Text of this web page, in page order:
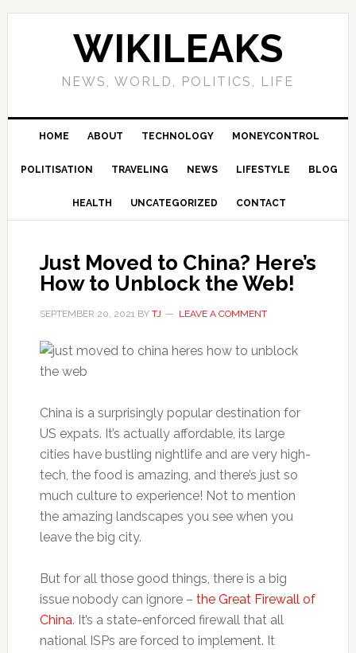
Skip
Skip
Skip
Skip
WIKILEAKS
NEWS, WORLD, POLITICS, LIFE
HOME ABOUT TECHNOLOGY MONEYCONTROL
POLITISATION TRAVELING NEWS LIFESTYLE BLOG
HEALTH UNCATEGORIZED CONTACT
Just Moved to China? Here’s
How to Unblock the Web!
SEPTEMBER 20, 2021BY TJ LEAVE A COMMENT
China is a surprisingly popular destination for
US expats. It’s actually affordable, its large
cities have bustling nightlife and are very high-
tech, the food is amazing, and there’s just so
much culture to experience! Not to mention
the amazing landscapes you see when you
leave the big city.
But for all those good things, there is a big
issue nobody can ignore – the Great Firewall of
China. It’s a state-enforced firewall that all
national ISPs are forced to implement. It